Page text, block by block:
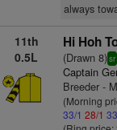
always
11th
0.5L
Hi Hoh
(Drawn 8)sr
Captain
Breeder -
(Morning
33/1 28/1